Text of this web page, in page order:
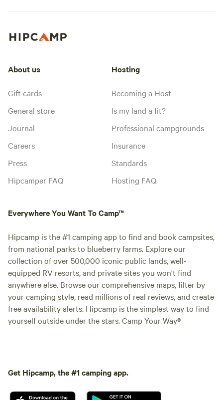
About us
Gift cards
General store
Journal
Careers
Press
Hipcamper FAQ
Hosting
Becoming a Host
Is my land a fit?
Professional campgrounds
Insurance
Standards
Hosting FAQ
Everywhere You Want To Camp™
Hipcamp is the #1 camping app to find and book campsites,
from national parks to blueberry farms. Explore our
collection of over 500,000 iconic public lands, well-
equipped RV resorts, and private sites you won't find
anywhere else. Browse our comprehensive maps, filter by
your camping style, read millions of real reviews, and create
free availability alerts. Hipcamp is the simplest way to find
yourself outside under the stars. Camp Your Way®
Get Hipcamp, the #1 camping app.